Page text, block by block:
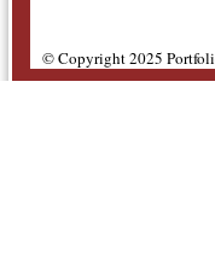
© Copyright 2025